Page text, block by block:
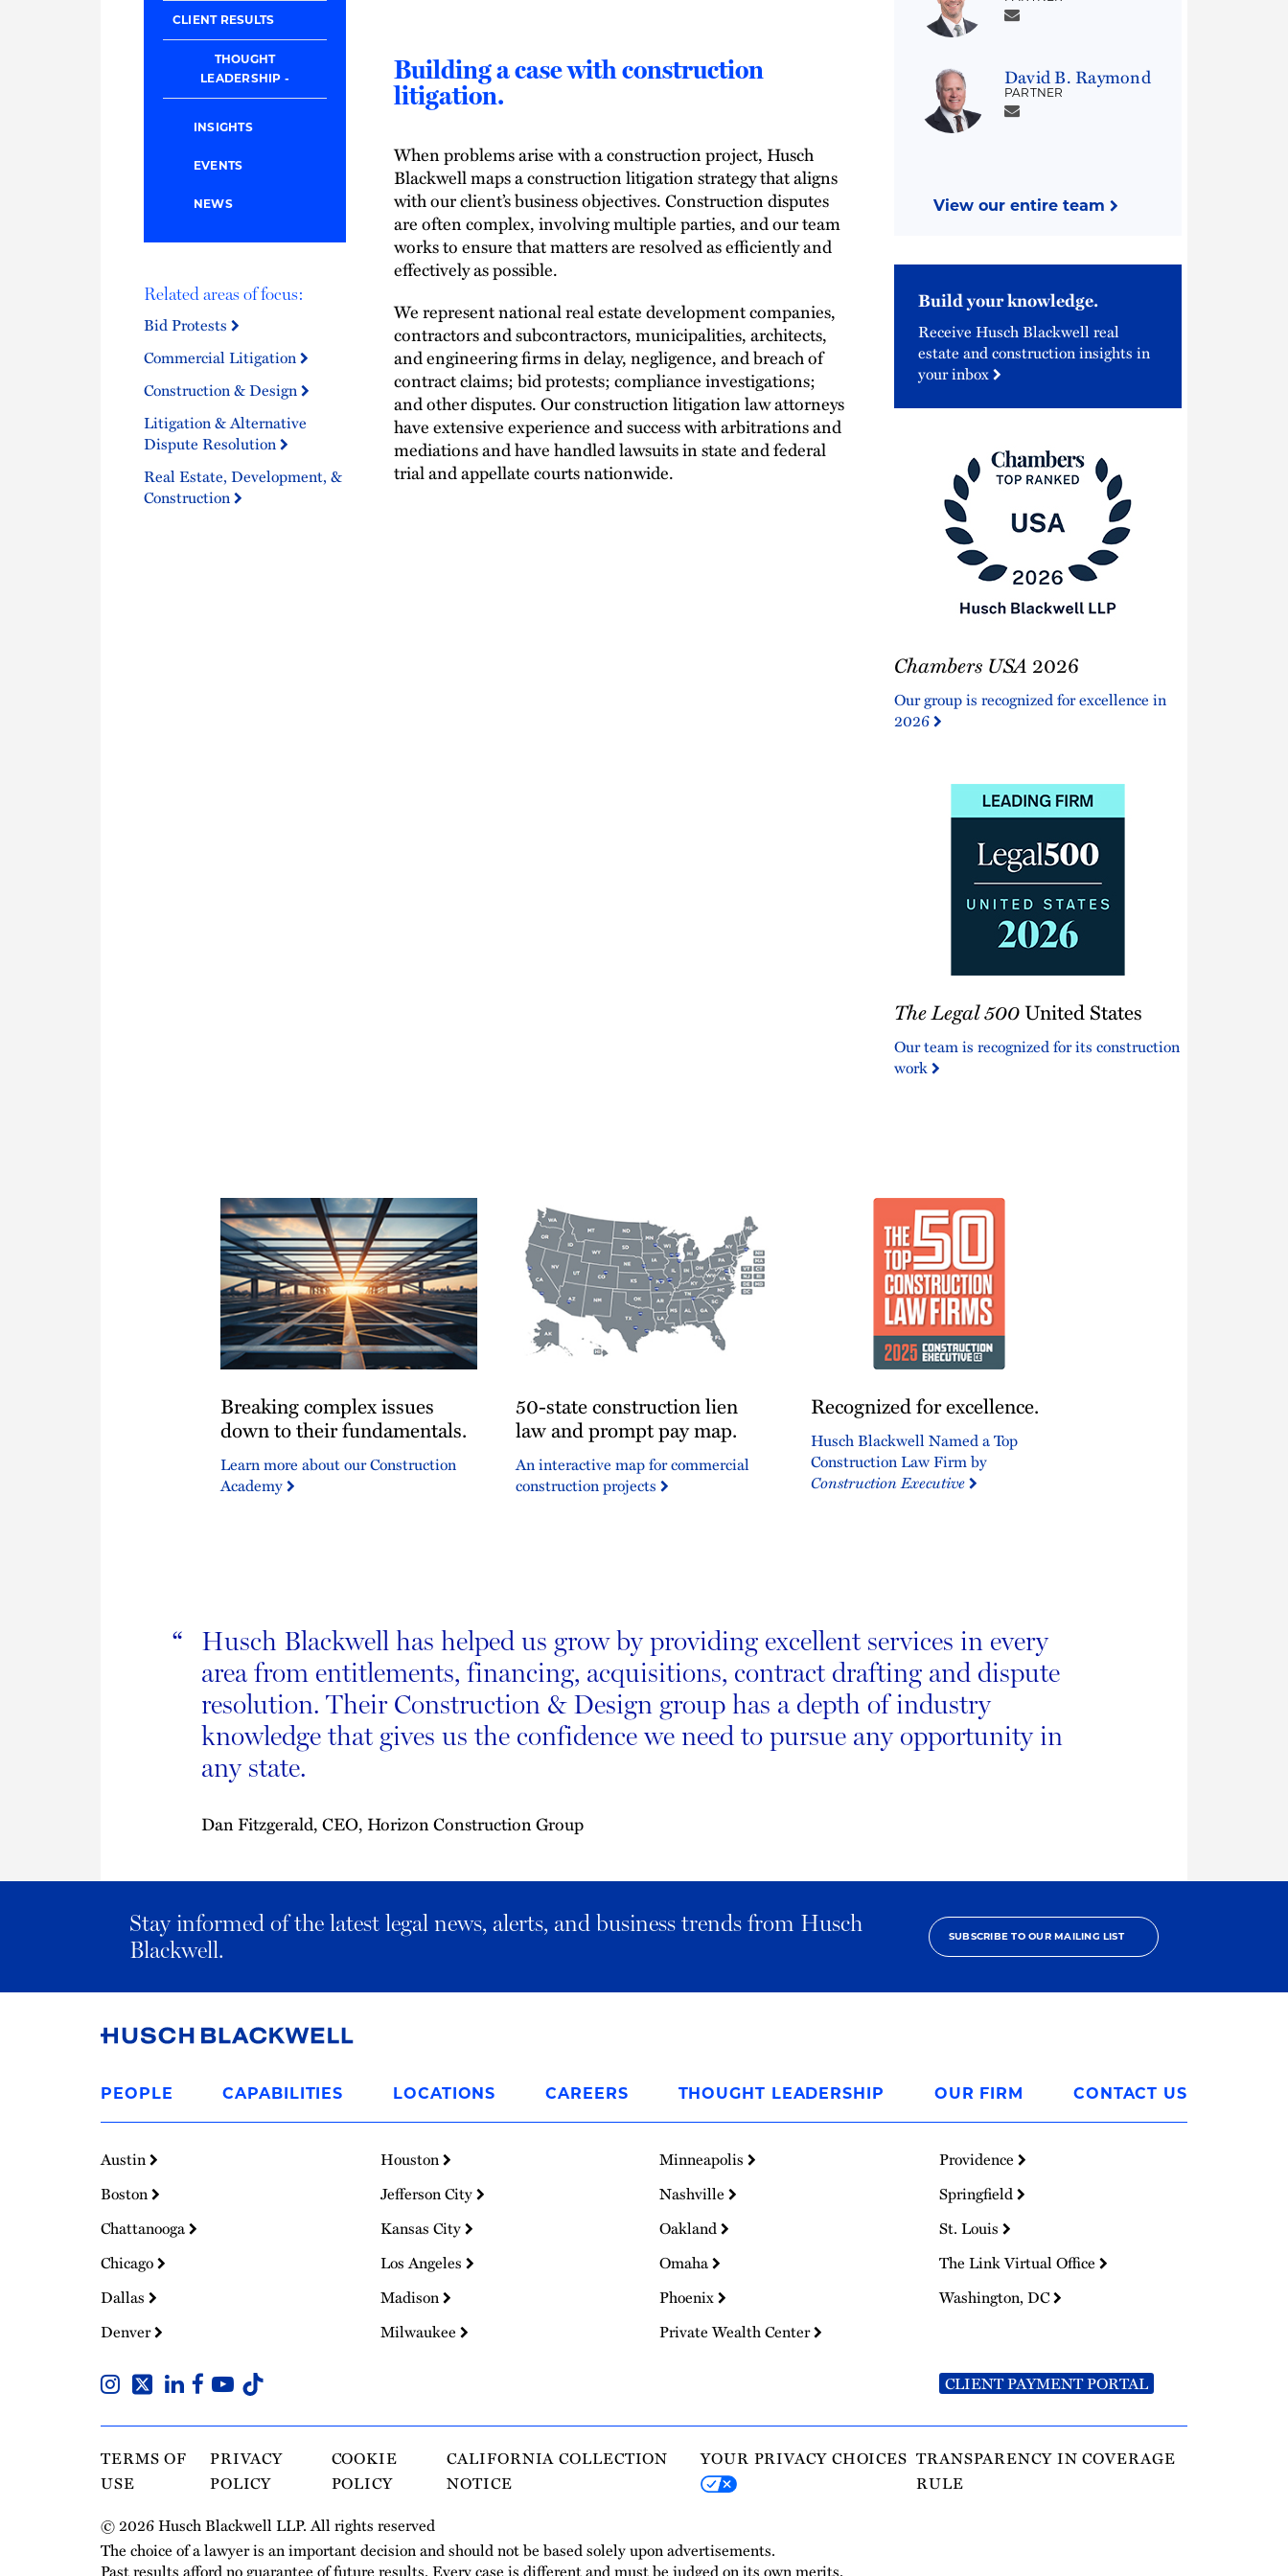
CLIENT RESULTS
THOUGHT
LEADERSHIP
INSIGHTS
EVENTS
NEWS
Related areas of focus:
Bid Protests
Commercial Litigation
Construction & Design
Litigation & Alternative
Dispute Resolution
Real Estate, Development, &
Construction
Building a case with construction
litigation.
When problems arise with a construction project, Husch
Blackwell maps a construction litigation strategy that aligns
with our client’s business objectives. Construction disputes
are often complex, involving multiple parties, and our team
works to ensure that matters are resolved as efficiently and
effectively as possible.
We represent national real estate development companies,
contractors and subcontractors, municipalities, architects,
and engineering firms in delay, negligence, and breach of
contract claims; bid protests; compliance investigations;
and other disputes. Our construction litigation law attorneys
have extensive experience and success with arbitrations and
mediations and have handled lawsuits in state and federal
trial and appellate courts nationwide.
David B. Raymond
PARTNER
View our entire team
Build your knowledge.
Receive Husch Blackwell real
estate and construction insights in
your inbox
USA
Chambers USA 2026
Our group is recognized for excellence in
2026
Legal
United
States
The Legal 500United States
Our team is recognized for its construction
work
complex
issues
to
their
Breaking complex issues
down to their fundamentals.
Learn more about our Construction
Academy
state
construction
law
and
50-state construction lien
law and prompt pay map.
An interactive map for commercial
construction projects
for
excellence.
Recognized for excellence.
Husch Blackwell Named a Top
Construction Law Firm by
Construction Executive
“
Husch Blackwell has helped us grow by providing excellent services in every
area from entitlements, financing, acquisitions, contract drafting and dispute
resolution. Their Construction & Design group has a depth of industry
knowledge that gives us the confidence we need to pursue any opportunity in
any state.
Dan Fitzgerald, CEO, Horizon Construction Group
Stay informed of the latest legal news, alerts, and business trends from Husch
Blackwell.
SUBSCRIBE TO OUR MAILING LIST
Homepage
PEOPLE CAPABILITIES LOCATIONS CAREERS THOUGHT LEADERSHIP OUR FIRM CONTACT US
Austin
Boston
Chattanooga
Chicago
Dallas
Denver
Houston
Jefferson City
Kansas City
Los Angeles
Madison
Milwaukee
Minneapolis
Nashville
Oakland
Omaha
Phoenix
Private Wealth Center
Providence
Springfield
St. Louis
The Link Virtual Office
Washington, DC
CLIENT PAYMENT PORTAL
TERMS OF
USE
PRIVACY
POLICY
COOKIE
POLICY
CALIFORNIA COLLECTION
NOTICE
YOUR PRIVACY CHOICES TRANSPARENCY IN COVERAGE
RULE
© 2026 Husch Blackwell LLP. All rights reserved
The choice of a lawyer is an important decision and should not be based solely upon advertisements.